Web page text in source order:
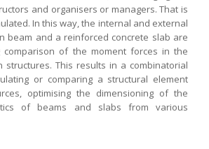
and organisers or managers. That is
In this way, the internal and external
beam and a reinforced concrete slab are
comparison of the moment forces in the
structures. This results in a combinatorial
or comparing a structural element
optimising the dimensioning of the
of beams and slabs from various